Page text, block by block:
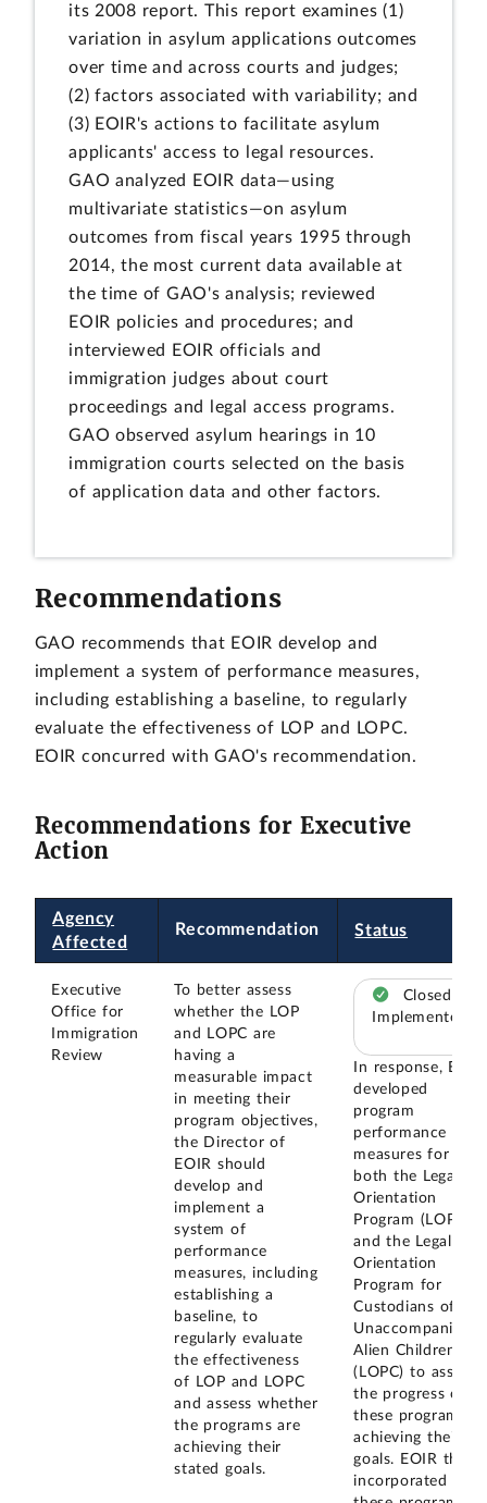
its 2008 report. This report examines (1)
variation in asylum applications outcomes
over time and across courts and judges;
(2) factors associated with variability; and
(3) EOIR's actions to facilitate asylum
applicants' access to legal resources.
GAO analyzed EOIR data—using
multivariate statistics—on asylum
outcomes from fiscal years 1995 through
2014, the most current data available at
the time of GAO's analysis; reviewed
EOIR policies and procedures; and
interviewed EOIR officials and
immigration judges about court
proceedings and legal access programs.
GAO observed asylum hearings in 10
immigration courts selected on the basis
of application data and other factors.
Recommendations
GAO recommends that EOIR develop and
implement a system of performance measures,
including establishing a baseline, to regularly
evaluate the effectiveness of LOP and LOPC.
EOIR concurred with GAO's recommendation.
Recommendations for Executive
Action
Agency
Affected
Recommendation Status
Executive
Office for
Immigration
Review
To better assess
whether the LOP
and LOPC are
having a
measurable impact
in meeting their
program objectives,
the Director of
EOIR should
develop and
implement a
system of
performance
measures, including
establishing a
baseline, to
regularly evaluate
the effectiveness
of LOP and LOPC
and assess whether
the programs are
achieving their
stated goals.
Closed –
Implemented
In response, EOIR
developed
program
performance
measures for
both the Legal
Orientation
Program (LOP)
and the Legal
Orientation
Program for
Custodians of
Unaccompanied
Alien Children
(LOPC) to assess
the progress of
these programs in
achieving their
goals. EOIR then
incorporated